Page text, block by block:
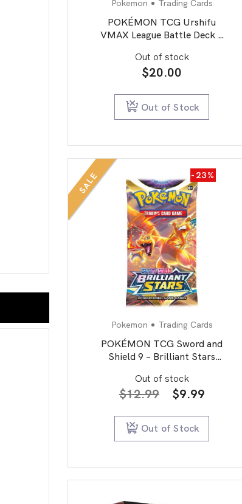
Pokemon Trading Cards
POKÉMON TCG Urshifu
VMAX League Battle Deck 1
Out of stock
$20.00
Out of Stock
SALE -23%
Pokemon Trading Cards
POKÉMON TCG Sword and
Shield 9 – Brilliant Stars
Out of stock
$12.99
Original
was:
$12.99.
$9.99Current
$9.99.
Out of Stock